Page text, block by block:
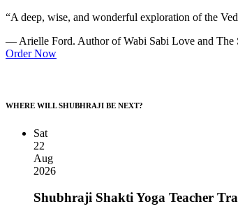
“A deep, wise, and wonderful exploration of the
— Arielle Ford. Author of Wabi Sabi Love and The
Order Now
WHERE WILL SHUBHRAJI BE NEXT?
Sat
22
Aug
2026
Shubhraji Shakti Yoga Teacher